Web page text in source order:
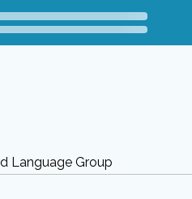
Language Group